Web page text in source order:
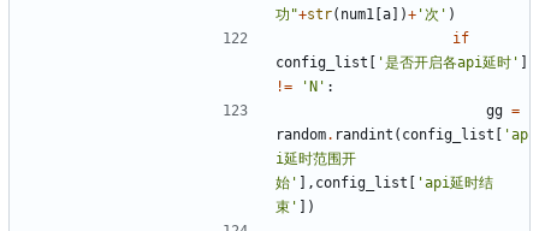
功"+str( num1 [a])+ '次' )
if
config_list [ '是否开启各api延时' ]
!=
'N' :
gg =
random. randint ( config_list [ 'ap
i延时范围开
始' ], config_list [ 'api延时结
束' ])